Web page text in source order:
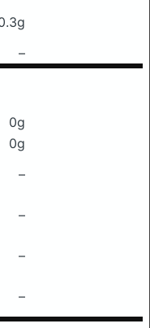
–
0g
0g
–
–
–
–